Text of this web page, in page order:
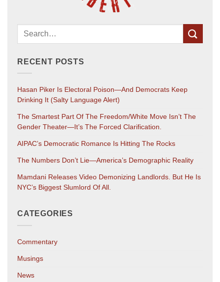
RECENT POSTS
Hasan Piker Is Electoral Poison—And Democrats Keep
Drinking It (salty Language Alert)
The Smartest Part Of The Freedom/White Move Isn’t The
Gender Theater—It’s The Forced Clarification.
AIPAC’s Democratic Romance Is Hitting The Rocks
The Numbers Don’t Lie—America’s Demographic Reality
Mamdani Releases Video Demonizing Landlords. But He Is
NYC’s Biggest Slumlord Of All.
CATEGORIES
Commentary
Musings
News